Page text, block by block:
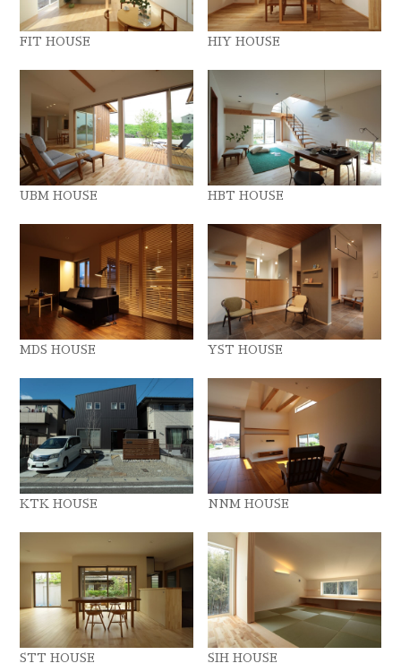
FIT HOUSE HIY HOUSE
UBM HOUSE HBT HOUSE
MDS HOUSE YST HOUSE
KTK HOUSE NNM HOUSE
STT HOUSE SIH HOUSE